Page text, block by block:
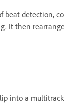
beat detection,
It then
into a